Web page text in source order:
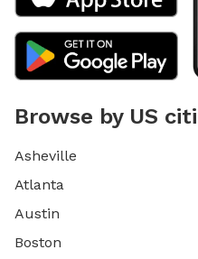
Browse by US
Asheville
Atlanta
Austin
Boston